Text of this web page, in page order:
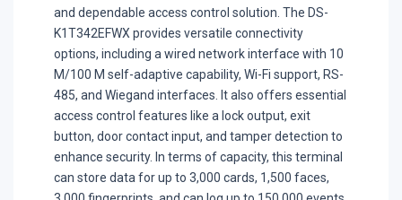
and dependable access control solution. The DS-
K1T342EFWX provides versatile connectivity
options, including a wired network interface with 10
M/100 M self-adaptive capability, Wi-Fi support, RS-
485, and Wiegand interfaces. It also offers essential
access control features like a lock output, exit
button, door contact input, and tamper detection to
enhance security. In terms of capacity, this terminal
can store data for up to 3,000 cards, 1,500 faces,